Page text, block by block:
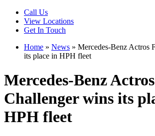
Call Us
View Locations
Get In Touch
Home » News » Mercedes-Benz Actros
its place in HPH fleet
Mercedes-Benz
Challenger wins its
HPH fleet